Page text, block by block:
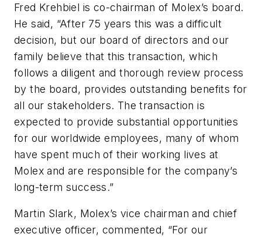
Fred Krehbiel is co-chairman of Molex’s board.
He said, “After 75 years this was a difficult
decision, but our board of directors and our
family believe that this transaction, which
follows a diligent and thorough review process
by the board, provides outstanding benefits for
all our stakeholders. The transaction is
expected to provide substantial opportunities
for our worldwide employees, many of whom
have spent much of their working lives at
Molex and are responsible for the company’s
long-term success.”
Martin Slark, Molex’s vice chairman and chief
executive officer, commented, “For our